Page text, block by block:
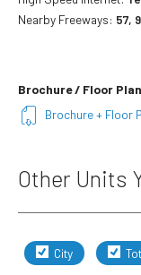
Nearby Freeways: 57,
Brochure / Floor Plan
Brochure + Floor
Other Units
City